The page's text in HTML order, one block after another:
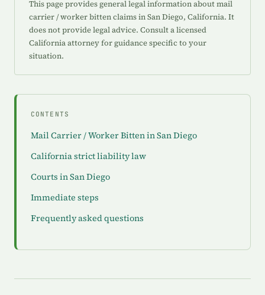
This page provides general legal information about mail
carrier / worker bitten claims in San Diego, California. It
does not provide legal advice. Consult a licensed
California attorney for guidance specific to your
situation.
CONTENTS
Mail Carrier / Worker Bitten in San Diego
California strict liability law
Courts in San Diego
Immediate steps
Frequently asked questions